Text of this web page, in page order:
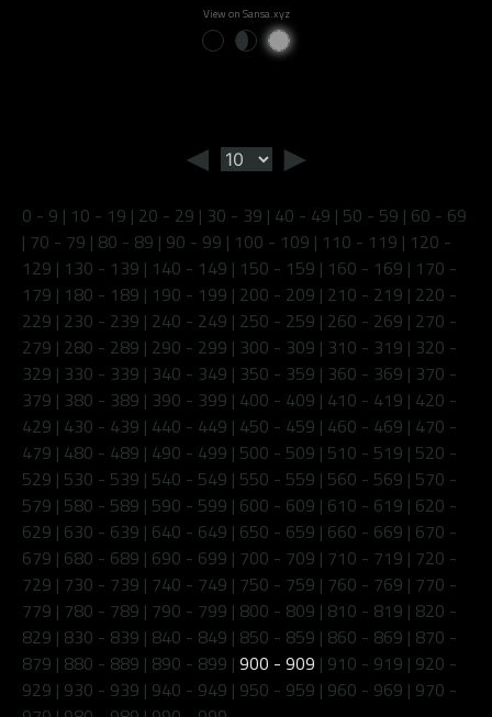
View on Sansa.xyz
◄ ►
0 - 9 | 10 - 19 | 20 - 29 | 30 - 39 | 40 - 49 | 50 - 59 | 60 - 69
| 70 - 79 | 80 - 89 | 90 - 99 | 100 - 109 | 110 - 119 | 120 -
129 | 130 - 139 | 140 - 149 | 150 - 159 | 160 - 169 | 170 -
179 | 180 - 189 | 190 - 199 | 200 - 209 | 210 - 219 | 220 -
229 | 230 - 239 | 240 - 249 | 250 - 259 | 260 - 269 | 270 -
279 | 280 - 289 | 290 - 299 | 300 - 309 | 310 - 319 | 320 -
329 | 330 - 339 | 340 - 349 | 350 - 359 | 360 - 369 | 370 -
379 | 380 - 389 | 390 - 399 | 400 - 409 | 410 - 419 | 420 -
429 | 430 - 439 | 440 - 449 | 450 - 459 | 460 - 469 | 470 -
479 | 480 - 489 | 490 - 499 | 500 - 509 | 510 - 519 | 520 -
529 | 530 - 539 | 540 - 549 | 550 - 559 | 560 - 569 | 570 -
579 | 580 - 589 | 590 - 599 | 600 - 609 | 610 - 619 | 620 -
629 | 630 - 639 | 640 - 649 | 650 - 659 | 660 - 669 | 670 -
679 | 680 - 689 | 690 - 699 | 700 - 709 | 710 - 719 | 720 -
729 | 730 - 739 | 740 - 749 | 750 - 759 | 760 - 769 | 770 -
779 | 780 - 789 | 790 - 799 | 800 - 809 | 810 - 819 | 820 -
829 | 830 - 839 | 840 - 849 | 850 - 859 | 860 - 869 | 870 -
879 | 880 - 889 | 890 - 899 | 900 - 909 | 910 - 919 | 920 -
929 | 930 - 939 | 940 - 949 | 950 - 959 | 960 - 969 | 970 -